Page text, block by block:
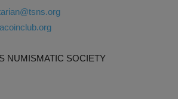
NUMISMATIC SOCIETY